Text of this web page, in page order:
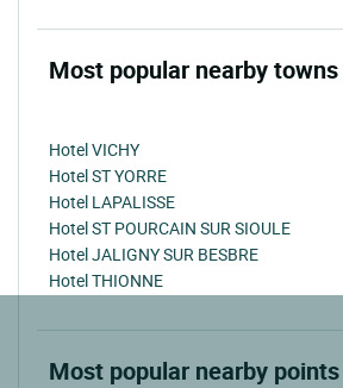
Most popular nearby towns
Hotel VICHY
Hotel ST YORRE
Hotel LAPALISSE
Hotel ST POURCAIN SUR SIOULE
Hotel JALIGNY SUR BESBRE
Hotel THIONNE
Most popular nearby